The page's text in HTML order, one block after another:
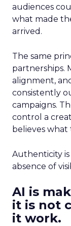
audiences
what made
arrived.
The same
partnerships.
alignment,
consistently
campaigns.
control a
believes what
Authenticity
absence of
AI is
it is not
it work.